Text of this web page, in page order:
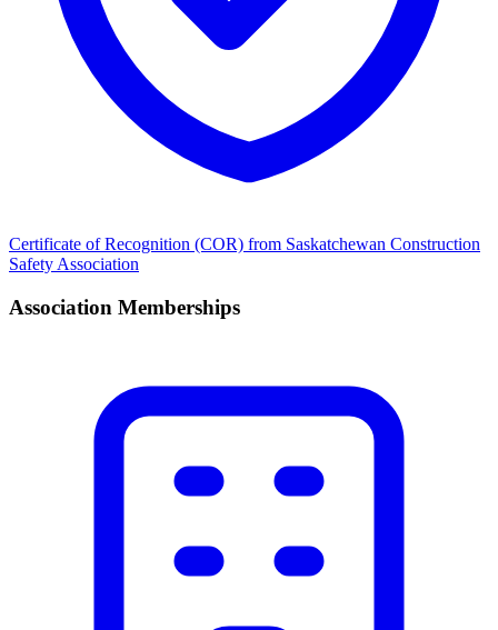
Certificate of Recognition (COR) from Saskatchewan Construction
Safety Association
Association Memberships